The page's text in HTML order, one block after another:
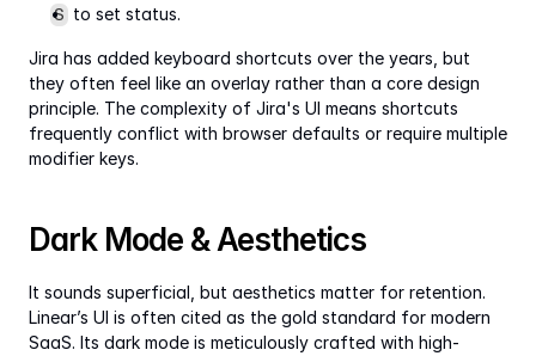
S to set status.
Jira has added keyboard shortcuts over the years, but
they often feel like an overlay rather than a core design
principle. The complexity of Jira's UI means shortcuts
frequently conflict with browser defaults or require multiple
modifier keys.
Dark Mode & Aesthetics
It sounds superficial, but aesthetics matter for retention.
Linear’s UI is often cited as the gold standard for modern
SaaS. Its dark mode is meticulously crafted with high-